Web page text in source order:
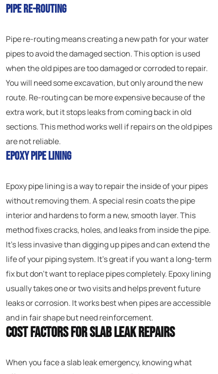
Pipe Re-Routing
Pipe re-routing means creating a new path for your water
pipes to avoid the damaged section. This option is used
when the old pipes are too damaged or corroded to repair.
You will need some excavation, but only around the new
route. Re-routing can be more expensive because of the
extra work, but it stops leaks from coming back in old
sections. This method works well if repairs on the old pipes
are not reliable.
Epoxy Pipe Lining
Epoxy pipe lining is a way to repair the inside of your pipes
without removing them. A special resin coats the pipe
interior and hardens to form a new, smooth layer. This
method fixes cracks, holes, and leaks from inside the pipe.
It’s less invasive than digging up pipes and can extend the
life of your piping system. It’s great if you want a long-term
fix but don’t want to replace pipes completely. Epoxy lining
usually takes one or two visits and helps prevent future
leaks or corrosion. It works best when pipes are accessible
and in fair shape but need reinforcement.
Cost Factors for Slab Leak Repairs
When you face a slab leak emergency, knowing what